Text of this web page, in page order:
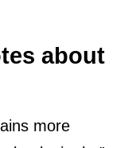
about
more